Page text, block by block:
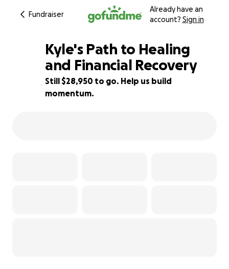
Fundraiser
Already have an
account? Sign in
4% complete
Kyle's Path to Healing
and Financial Recovery
Still $28,950 to go. Help us build
momentum.